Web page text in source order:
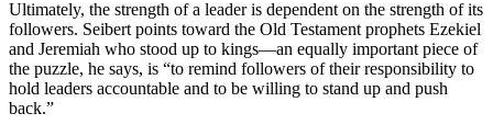
Ultimately, the strength of a leader is dependent on the strength of its
followers. Seibert points toward the Old Testament prophets Ezekiel
and Jeremiah who stood up to kings—an equally important piece of
the puzzle, he says, is “to remind followers of their responsibility to
hold leaders accountable and to be willing to stand up and push
back.”